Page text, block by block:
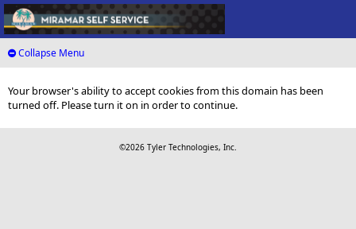
Collapse Menu
Your browser's ability to accept cookies from this domain has been
turned off. Please turn it on in order to continue.
©2026 Tyler Technologies, Inc.